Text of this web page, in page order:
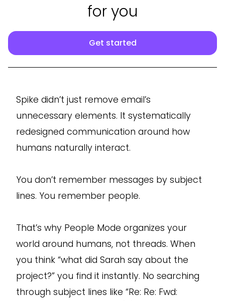
for you
Get started
Spike didn’t just remove email’s
unnecessary elements. It systematically
redesigned communication around how
humans naturally interact.
You don’t remember messages by subject
lines. You remember people.
That’s why People Mode organizes your
world around humans, not threads. When
you think “what did Sarah say about the
project?” you find it instantly. No searching
through subject lines like “Re: Re: Fwd: